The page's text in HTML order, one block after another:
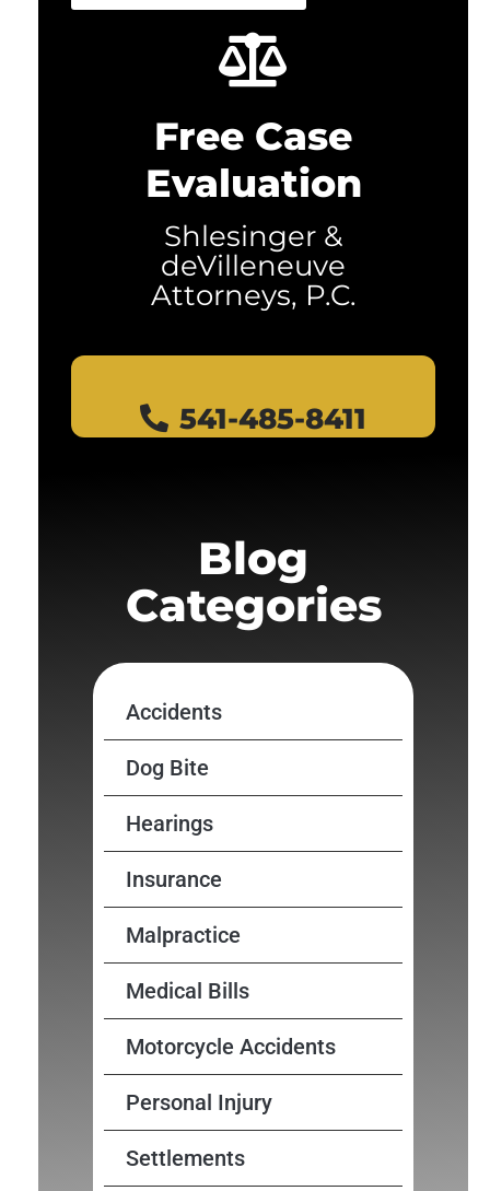
Free Case
Evaluation
Shlesinger &
deVilleneuve
Attorneys, P.C.
541-485-8411
Blog
Categories
Accidents
Dog Bite
Hearings
Insurance
Malpractice
Medical Bills
Motorcycle Accidents
Personal Injury
Settlements